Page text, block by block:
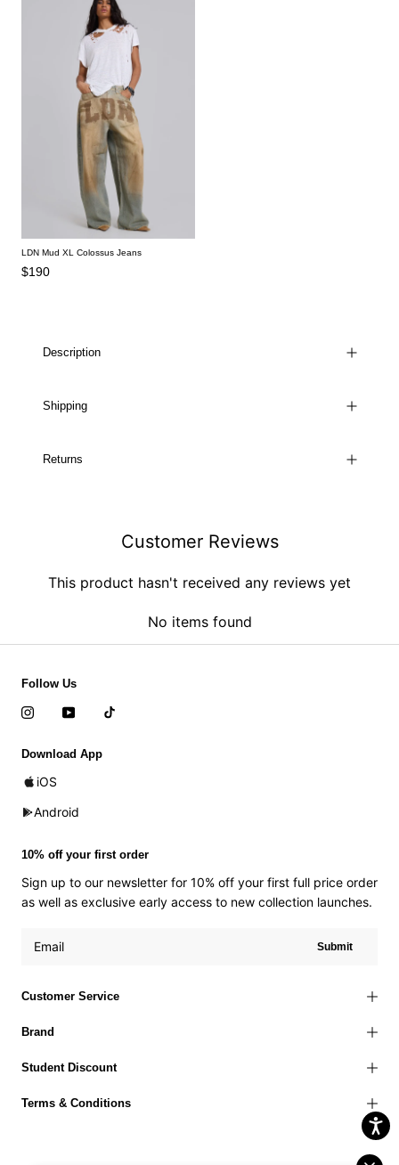
LDN Mud XL Colossus Jeans
$190
Description
Shipping
Returns
Customer Reviews
This product hasn't received any reviews yet
No items found
Customer Service
Brand
Student Discount
Terms & Conditions
Follow Us
Download App
iOS
Android
10% off your first order
Sign up to our newsletter for 10% off your first full price order
as well as exclusive early access to new collection launches.
Submit